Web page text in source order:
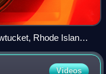
Rhode Island,
on November
Videos